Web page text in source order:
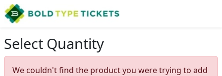
Select Quantity
We couldn't find the product you were trying to add